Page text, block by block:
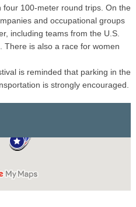
100-meter round trips. On the
and occupational groups
including teams from the U.S.
There is also a race for women
is reminded that parking in the
is strongly encouraged.